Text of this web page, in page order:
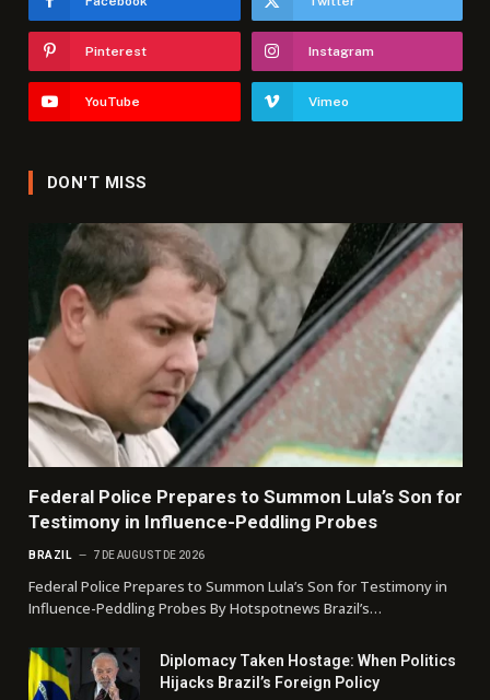
Pinterest Instagram
YouTube Vimeo
DON'T MISS
Federal Police Prepares to Summon Lula’s Son for
Testimony in Influence-Peddling Probes
BRAZIL 7 DE AUGUST DE 2026
Federal Police Prepares to Summon Lula’s Son for Testimony in
Influence-Peddling Probes By Hotspotnews Brazil’s…
Diplomacy Taken Hostage: When Politics
Hijacks Brazil’s Foreign Policy